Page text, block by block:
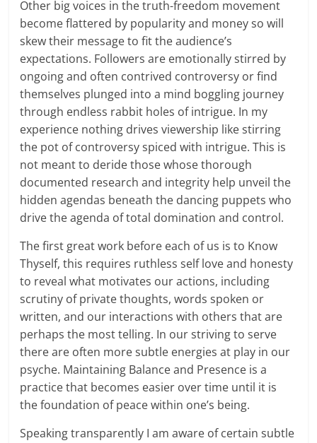
Other big voices in the truth-freedom movement
become flattered by popularity and money so will
skew their message to fit the audience’s
expectations. Followers are emotionally stirred by
ongoing and often contrived controversy or find
themselves plunged into a mind boggling journey
through endless rabbit holes of intrigue. In my
experience nothing drives viewership like stirring
the pot of controversy spiced with intrigue. This is
not meant to deride those whose thorough
documented research and integrity help unveil the
hidden agendas beneath the dancing puppets who
drive the agenda of total domination and control.
The first great work before each of us is to Know
Thyself, this requires ruthless self love and honesty
to reveal what motivates our actions, including
scrutiny of private thoughts, words spoken or
written, and our interactions with others that are
perhaps the most telling. In our striving to serve
there are often more subtle energies at play in our
psyche. Maintaining Balance and Presence is a
practice that becomes easier over time until it is
the foundation of peace within one’s being.
Speaking transparently I am aware of certain subtle